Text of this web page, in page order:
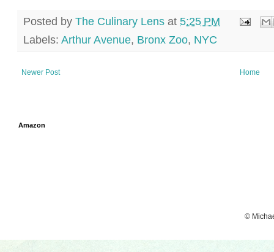
Posted by The Culinary Lens at 5:25 PM
Labels: Arthur Avenue, Bronx Zoo, NYC
Newer Post Home
Amazon
©